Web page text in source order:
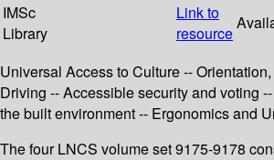
IMSc
Library
Link to
resource
Universal Access to Culture --
Driving -- Accessible security and voting
the built environment -- Ergonomics and
The four LNCS volume set 9175-9178